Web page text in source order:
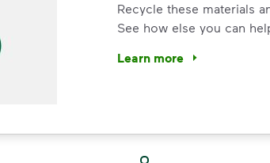
Recycle these materials
See how else you can
Learn more
<p>Your everyday